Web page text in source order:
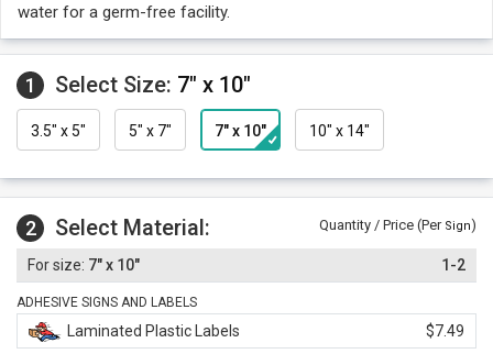
water for a germ-free facility.
1 Select Size: 7" x 10"
3.5" x 5" 5" x 7" 7" x 10" 10" x 14"
2 Select Material: Quantity / Price (Per Sign)
7" x 10" 1-2
ADHESIVE SIGNS AND LABELS
Laminated Plastic Labels $7.49